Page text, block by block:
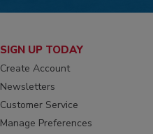
SIGN UP TODAY
Create Account
Newsletters
Customer Service
Manage Preferences